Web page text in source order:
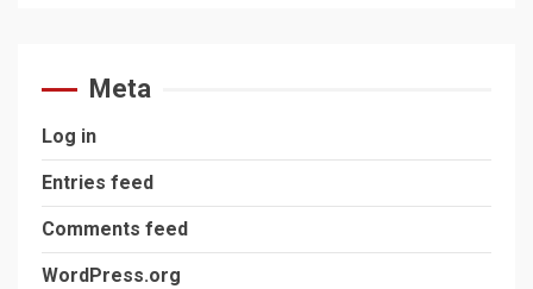
Meta
Log in
Entries feed
Comments feed
WordPress.org